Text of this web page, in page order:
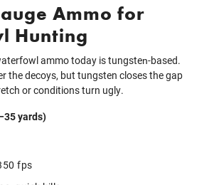
Ammo for
Hunting
ammo today is tungsten‑based.
the decoys, but tungsten closes the gap
or conditions turn ugly.
yards)
fps